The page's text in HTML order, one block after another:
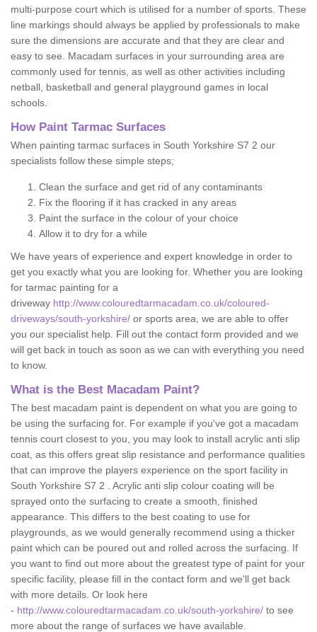
multi-purpose court which is utilised for a number of sports. These
line markings should always be applied by professionals to make
sure the dimensions are accurate and that they are clear and
easy to see. Macadam surfaces in your surrounding area are
commonly used for tennis, as well as other activities including
netball, basketball and general playground games in local
schools.
How Paint Tarmac Surfaces
When painting tarmac surfaces in South Yorkshire S7 2 our
specialists follow these simple steps;
Clean the surface and get rid of any contaminants
Fix the flooring if it has cracked in any areas
Paint the surface in the colour of your choice
Allow it to dry for a while
We have years of experience and expert knowledge in order to
get you exactly what you are looking for. Whether you are looking
for tarmac painting for a
driveway http://www.colouredtarmacadam.co.uk/coloured-
driveways/south-yorkshire/ or sports area, we are able to offer
you our specialist help. Fill out the contact form provided and we
will get back in touch as soon as we can with everything you need
to know.
What is the Best Macadam Paint?
The best macadam paint is dependent on what you are going to
be using the surfacing for. For example if you've got a macadam
tennis court closest to you, you may look to install acrylic anti slip
coat, as this offers great slip resistance and performance qualities
that can improve the players experience on the sport facility in
South Yorkshire S7 2 . Acrylic anti slip colour coating will be
sprayed onto the surfacing to create a smooth, finished
appearance. This differs to the best coating to use for
playgrounds, as we would generally recommend using a thicker
paint which can be poured out and rolled across the surfacing. If
you want to find out more about the greatest type of paint for your
specific facility, please fill in the contact form and we'll get back
with more details. Or look here
- http://www.colouredtarmacadam.co.uk/south-yorkshire/ to see
more about the range of surfaces we have available.